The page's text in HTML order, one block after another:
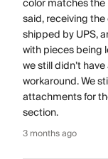
color matches the
said, receiving
shipped by UPS,
with pieces being
we still didn’t
workaround. We
attachments for
section.
3 months ago